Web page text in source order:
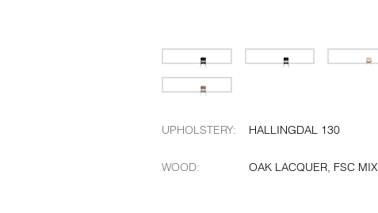
UPHOLSTERY:
WOOD:
HALLINGDAL 130
OAK LACQUER, FSC